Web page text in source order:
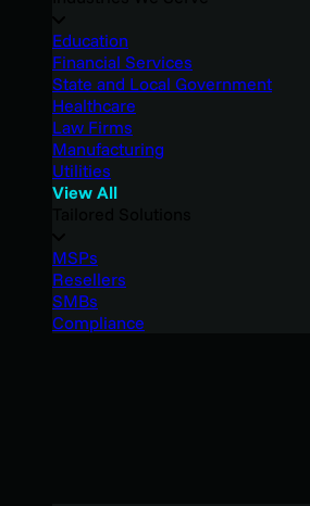
Education
Financial Services
State and Local Government
Healthcare
Law Firms
Manufacturing
Utilities
View All
MSPs
Resellers
SMBs
Compliance